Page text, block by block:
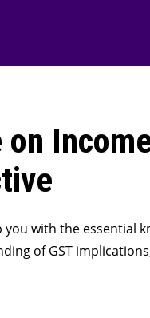
you with the essential
of GST